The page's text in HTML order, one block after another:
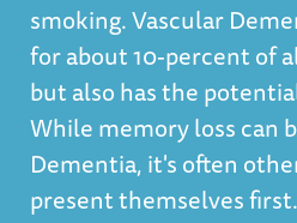
smoking. Vascular
for about 10-percent of
but also has the
While memory loss can
Dementia, it's often
present themselves